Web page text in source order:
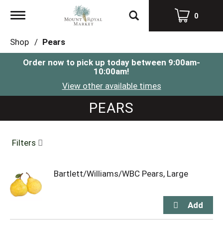
Toggle
0
Shop / Pears
Order now to pick up today between 9:00am-
10:00am!
View other available times
PEARS
Filters
Bartlett/Williams/WBC Pears, Large